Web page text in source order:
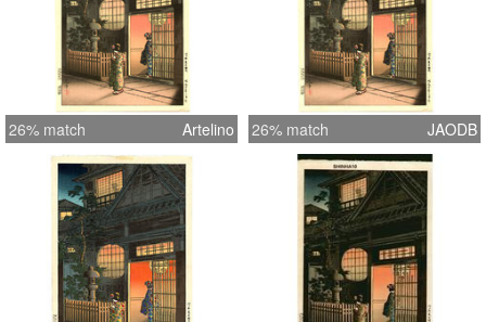
26% match Artelino 26% match JAODB